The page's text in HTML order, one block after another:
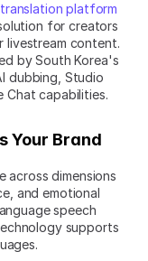
platform
for creators
livestream content.
by South Korea's
dubbing, Studio
Chat capabilities.
Your Brand
across dimensions
and emotional
speech
supports